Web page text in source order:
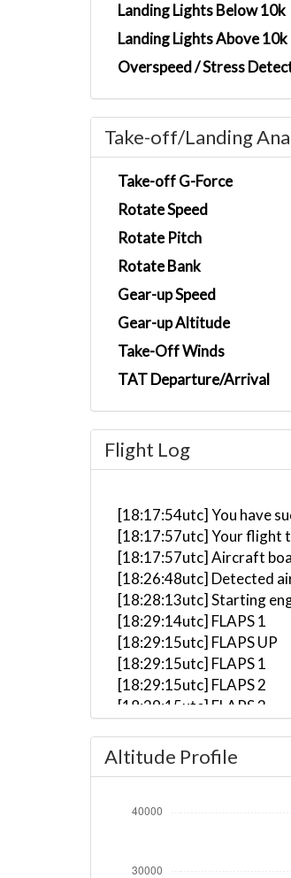
Landing Lights Below 10k
Landing Lights Above 10k
Overspeed / Stress
Take-off/Landing
Take-off G-Force
Rotate Speed
Rotate Pitch
Rotate Bank
Gear-up Speed
Gear-up Altitude
Take-Off Winds
TAT Departure/Arrival
Flight Log
[18:17:54utc] You have
[18:17:57utc] Your flight
[18:17:57utc] Aircraft
[18:26:48utc] Detected
[18:28:13utc] Starting
[18:29:14utc] FLAPS 1
[18:29:15utc] FLAPS UP
[18:29:15utc] FLAPS 1
[18:29:15utc] FLAPS 2
[18:29:15utc] FLAPS 3
[18:29:16utc] FLAPS 5
[18:29:16utc] FLAPS 6
[18:29:17utc] FLAPS FULL
Altitude Profile